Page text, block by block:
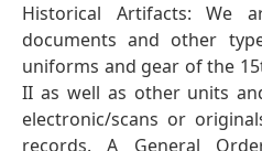
Historical Artifacts: We
documents and other
uniforms and gear of the
II as well as other units
electronic/scans or
records. A General